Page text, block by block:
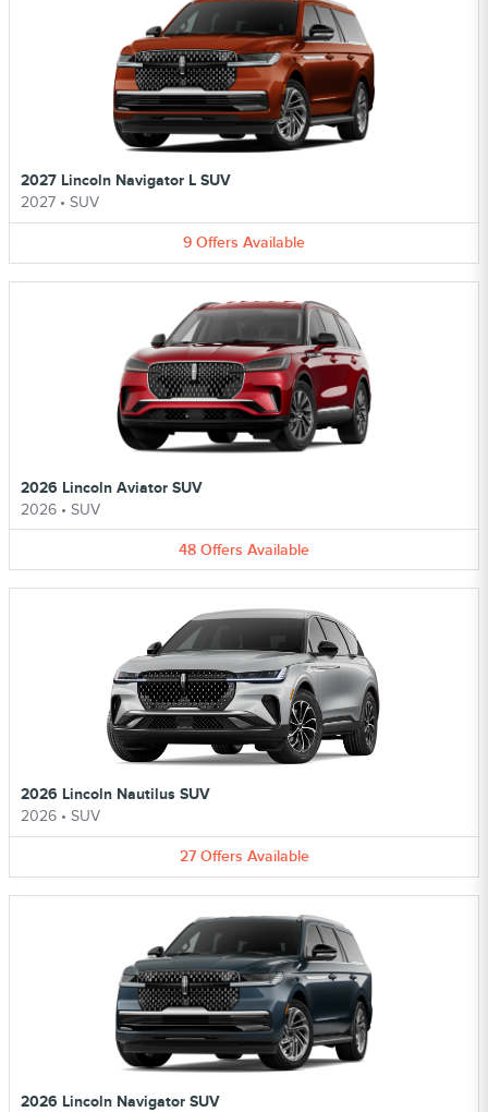
2027 Lincoln Navigator L SUV
2027 • SUV
9 Offers Available
2026 Lincoln Aviator SUV
2026 • SUV
48 Offers Available
2026 Lincoln Nautilus SUV
2026 • SUV
27 Offers Available
2026 Lincoln Navigator SUV